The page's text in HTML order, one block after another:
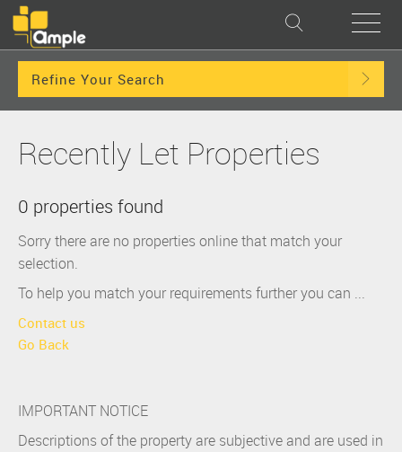
Refine Your Search
Recently Let Properties
0 properties found
Sorry there are no properties online that match your
selection.
To help you match your requirements further you can ...
Contact us
Go Back
IMPORTANT NOTICE
Descriptions of the property are subjective and are used in